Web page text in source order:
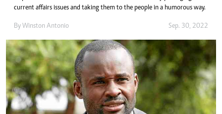
current affairs issues and taking them to the people in a humorous way.
By Winston Antonio Sep. 30, 2022